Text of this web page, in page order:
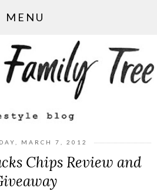
MENU
MARCH 7, 2012
Chips Review and